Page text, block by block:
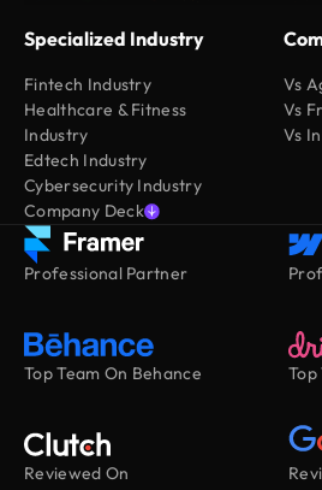
Specialized Industry
Fintech Industry
Healthcare & Fitness
Industry
Edtech Industry
Cybersecurity Industry
Company Deck
Vs
Vs
Vs
Professional Partner
Top Team On Behance Top
Reviewed On